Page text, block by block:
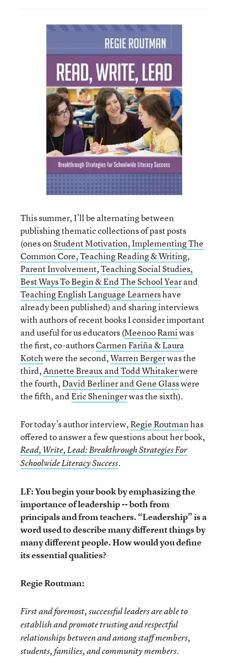
This summer, I’ll be alternating between
publishing thematic collections of past posts
(ones onStudent Motivation,Implementing The
Common Core,Teaching Reading & Writing,
Parent Involvement,Teaching Social Studies,
Best Ways To Begin & End The School Yearand
Teaching English Language Learnershave
already been published) and sharing interviews
with authors of recent books I consider important
and useful for us educators (Meenoo Ramiwas
the first, co-authorsCarmen Fariña & Laura
Kotchwere the second,Warren Bergerwas the
third,Annette Breaux and Todd Whitakerwere
the fourth,David Berliner and Gene Glasswere
the fifth, andEric Sheningerwas the sixth).
For today’s author interview,Regie Routmanhas
offered to answer a few questions about her book,
Read, Write, Lead: Breakthrough Strategies For
Schoolwide Literacy Success.
LF: You begin your book by emphasizing the
importance of leadership -- both from
principals and from teachers. “Leadership” is a
word used to describe many different things by
many different people. How would you define
its essential qualities?
Regie Routman:
First and foremost, successful leaders are able to
establish and promote trusting and respectful
relationships between and among staff members,
students, families, and community members.